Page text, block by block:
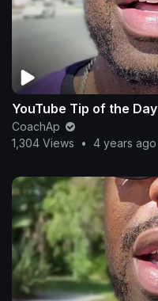
YouTube Tip of the Day
CoachAp
1,304 Views
• 4 years ago